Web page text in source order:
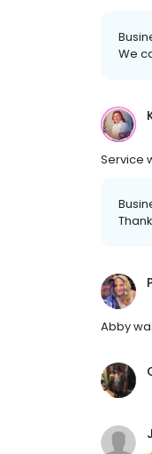
We
Service
Abby